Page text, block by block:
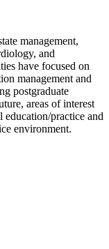
management,
and
have focused on
management and
postgraduate
areas of interest
practice and
environment.